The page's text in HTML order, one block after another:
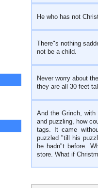
He who has not
There"s nothing
not be a child.
Never worry about
they are all 30 feet
And the Grinch,
and puzzling, how
tags. It came
puzzled "till his
he hadn"t before.
store. What if